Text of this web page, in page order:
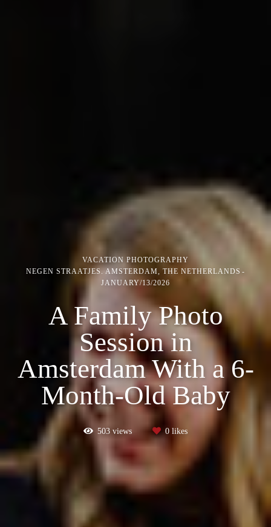
VACATION PHOTOGRAPHY
NEGEN STRAATJES. AMSTERDAM, THE NETHERLANDS
JANUARY/13/2026
A Family Photo
Session in
Amsterdam With a 6-
Month-Old Baby
503 views 0 likes